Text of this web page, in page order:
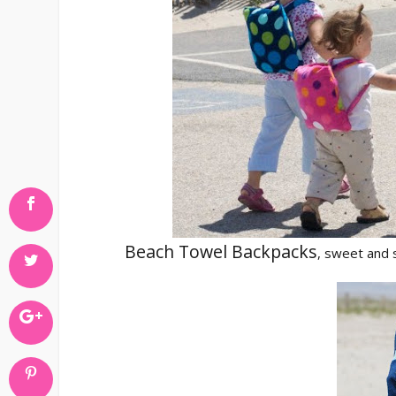
Beach Towel Backpacks, sweet and